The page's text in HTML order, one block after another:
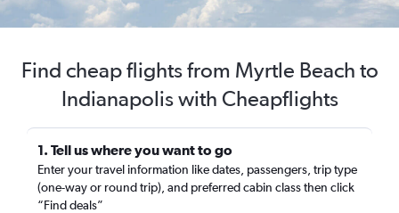
Find cheap flights from Myrtle Beach to
Indianapolis with Cheapflights
1. Tell us where you want to go
Enter your travel information like dates, passengers, trip type
(one-way or round trip), and preferred cabin class then click
“Find deals”